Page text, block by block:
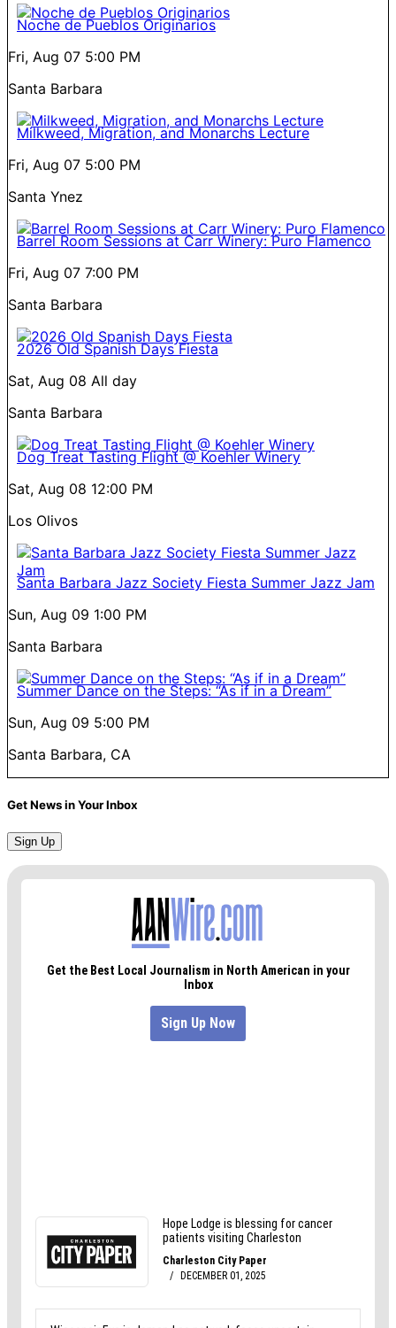
Noche de Pueblos Originarios
Fri, Aug 07 5:00 PM
Santa Barbara
Milkweed, Migration, and Monarchs Lecture
Fri, Aug 07 5:00 PM
Santa Ynez
Barrel Room Sessions at Carr Winery: Puro Flamenco
Fri, Aug 07 7:00 PM
Santa Barbara
2026 Old Spanish Days Fiesta
Sat, Aug 08 All day
Santa Barbara
Dog Treat Tasting Flight @ Koehler Winery
Sat, Aug 08 12:00 PM
Los Olivos
Santa Barbara Jazz Society Fiesta Summer Jazz Jam
Sun, Aug 09 1:00 PM
Santa Barbara
Summer Dance on the Steps: “As if in a Dream”
Sun, Aug 09 5:00 PM
Santa Barbara, CA
Get News in Your Inbox